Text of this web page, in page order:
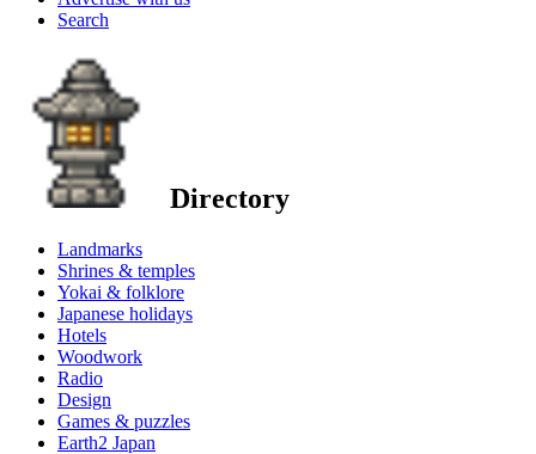
Search
Directory
Landmarks
Shrines & temples
Yokai & folklore
Japanese holidays
Hotels
Woodwork
Radio
Design
Games & puzzles
Earth2 Japan